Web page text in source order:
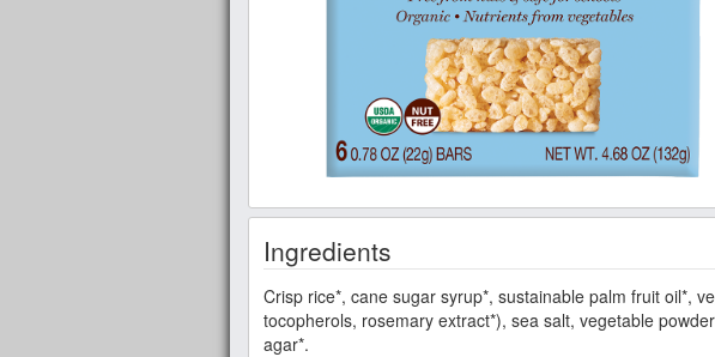
Ingredients
Crisp rice*, cane sugar syrup*, sustainable palm fruit oil*,
tocopherols, rosemary extract*), sea salt, vegetable
agar*.